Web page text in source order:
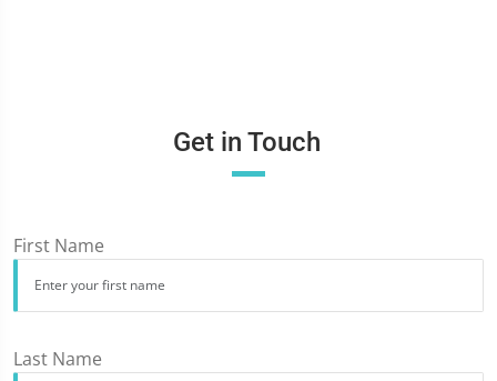
Get in Touch
First Name
Last Name